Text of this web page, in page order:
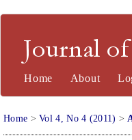
Journal of Industrial
Home About
Home >Vol 4, No 4 (2011) >